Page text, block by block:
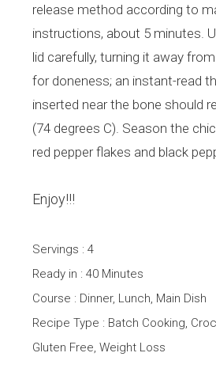
release method according to
instructions, about 5 minutes.
lid carefully, turning it away
for doneness; an instant-read
inserted near the bone should
(74 degrees C). Season the
red pepper flakes and black
Enjoy!!!
Servings : 4
Ready in : 40 Minutes
Course : Dinner, Lunch, Main Dish
Recipe Type : Batch Cooking,
Gluten Free, Weight Loss